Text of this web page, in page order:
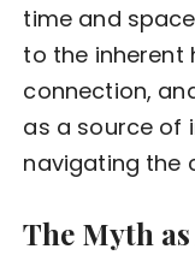
time and
to the inherent
connection,
as a source of
navigating the
The Myth